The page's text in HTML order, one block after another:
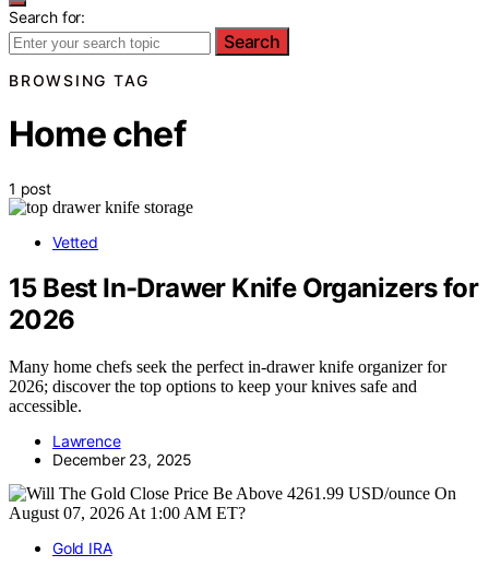
Search for:
Search
BROWSING TAG
Home chef
1 post
Vetted
15 Best In-Drawer Knife Organizers for
2026
Many home chefs seek the perfect in-drawer knife organizer for
2026; discover the top options to keep your knives safe and
accessible.
Lawrence
December 23, 2025
Gold IRA